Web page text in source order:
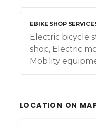
EBIKE SHOP
Electric bicycle
shop, Electric
Mobility
LOCATION ON